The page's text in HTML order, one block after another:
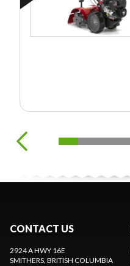
CONTACT US
2924 A HWY 16E
SMITHERS , BRITISH COLUMBIA